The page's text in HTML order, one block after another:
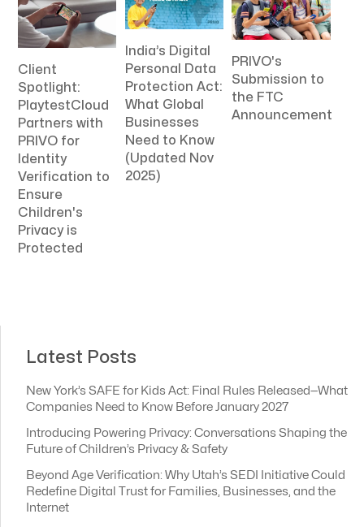
Client
Spotlight:
PlaytestCloud
Partners with
PRIVO for
Identity
Verification to
Ensure
Children's
Privacy is
Protected
India’s Digital
Personal Data
Protection Act:
What Global
Businesses
Need to Know
(Updated Nov
2025)
PRIVO's
Submission to
the FTC
Announcement
Latest Posts
New York’s SAFE for Kids Act: Final Rules Released—What
Companies Need to Know Before January 2027
Introducing Powering Privacy: Conversations Shaping the
Future of Children’s Privacy & Safety
Beyond Age Verification: Why Utah’s SEDI Initiative Could
Redefine Digital Trust for Families, Businesses, and the
Internet